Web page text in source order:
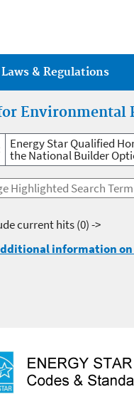
Laws & Regulations
Environmental
Energy Star Qualified
the National Builder
current hits(0) ->
information